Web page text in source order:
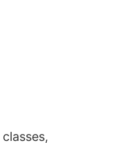
classes,